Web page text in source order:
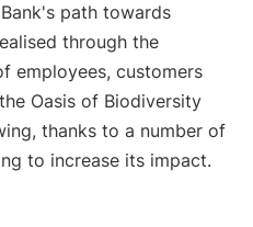
path towards
through the
employees, customers
Oasis of Biodiversity
thanks to a number of
to increase its impact.